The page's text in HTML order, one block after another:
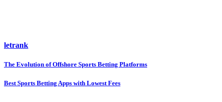
letrank
Post
navigation
The Evolution of Offshore Sports Betting Platforms
Best Sports Betting Apps with Lowest Fees